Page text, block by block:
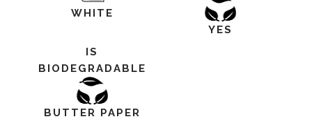
WHITE
YES
IS
BIODEGRADABLE
BUTTER PAPER